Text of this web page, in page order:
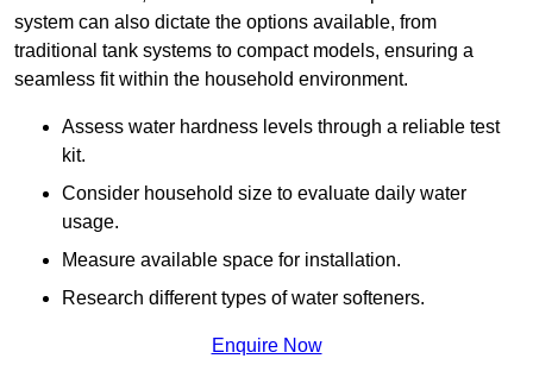
system can also dictate the options available, from
traditional tank systems to compact models, ensuring a
seamless fit within the household environment.
Assess water hardness levels through a reliable test
kit.
Consider household size to evaluate daily water
usage.
Measure available space for installation.
Research different types of water softeners.
Enquire Now